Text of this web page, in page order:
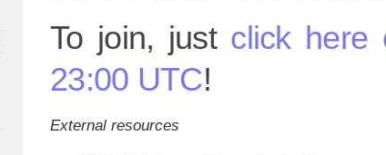
To join, just click here
23:00 UTC!
External resources